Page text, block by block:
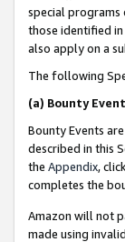
special programs
those identified
also apply on a
The following
(a) Bounty
Bounty Events
described in this
the Appendix,
completes the
Amazon will not
made using